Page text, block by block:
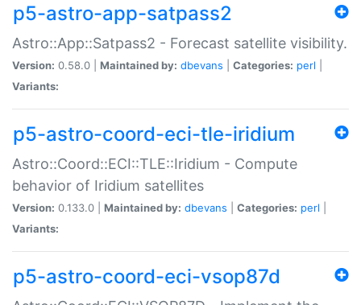
p5-astro-app-satpass2
Astro::App::Satpass2 - Forecast satellite visibility.
Version: 0.58.0 | Maintained by: dbevans Categories: perl
Variants:
p5-astro-coord-eci-tle-iridium
Astro::Coord::ECI::TLE::Iridium - Compute
behavior of Iridium satellites
Version: 0.133.0 | Maintained by: dbevans Categories: perl
Variants:
p5-astro-coord-eci-vsop87d